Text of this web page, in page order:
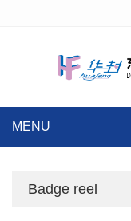
MENU
Badge reel